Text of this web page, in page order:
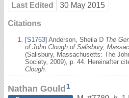
Last Edited 30 May 2015
Citations
[S1763] Anderson, Sheila D The
of John Clough of Salisbury,
(Salisbury, Massachusetts: The
Society, 2009), p. 44. Hereinafter
Clough
Nathan Gould1